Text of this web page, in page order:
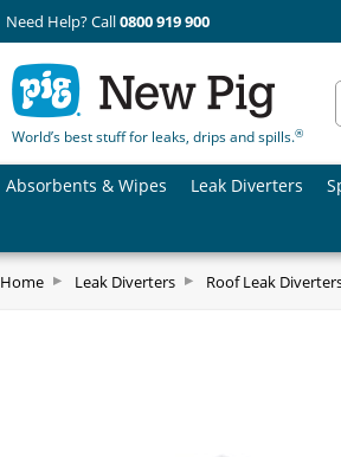
Need Help? Call0800 919 900
World’s best stuff for leaks, drips and spills.®
Absorbents & Wipes Leak Diverters
Home Leak Diverters Roof Leak